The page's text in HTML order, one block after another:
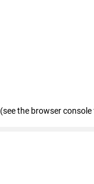
(see the browser